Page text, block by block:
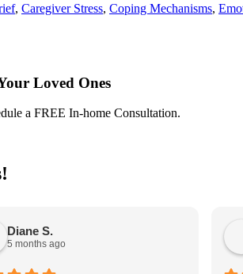
, Caregiver Stress, Coping Mechanisms,
Loved Ones
a FREE In-home Consultation.
Diane S.
5 months ago